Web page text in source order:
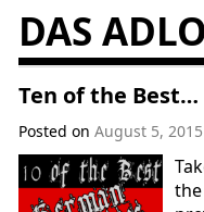
DAS
Ten of the Best…
Posted on August 5, 2015